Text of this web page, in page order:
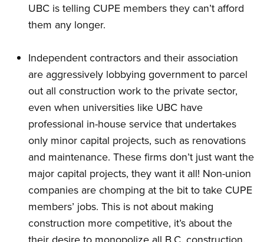
UBC is telling CUPE members they can’t afford
them any longer.
Independent contractors and their association
are aggressively lobbying government to parcel
out all construction work to the private sector,
even when universities like UBC have
professional in-house service that undertakes
only minor capital projects, such as renovations
and maintenance. These firms don’t just want the
major capital projects, they want it all! Non-union
companies are chomping at the bit to take CUPE
members’ jobs. This is not about making
construction more competitive, it’s about the